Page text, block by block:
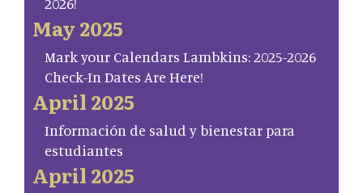
May 2025
Mark your Calendars Lambkins: 2025-2026
Check-In Dates Are Here!
April 2025
Información de salud y bienestar para
estudiantes
April 2025